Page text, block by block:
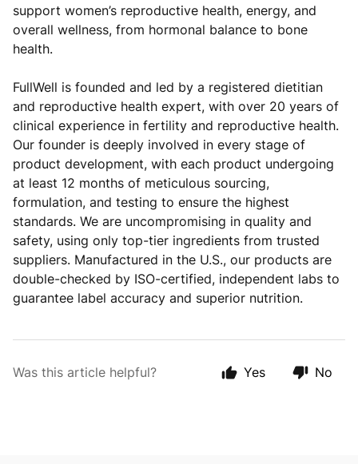
support women’s reproductive health, energy, and
overall wellness, from hormonal balance to bone
health.
FullWell is founded and led by a registered dietitian
and reproductive health expert, with over 20 years of
clinical experience in fertility and reproductive health.
Our founder is deeply involved in every stage of
product development, with each product undergoing
at least 12 months of meticulous sourcing,
formulation, and testing to ensure the highest
standards. We are uncompromising in quality and
safety, using only top-tier ingredients from trusted
suppliers. Manufactured in the U.S., our products are
double-checked by ISO-certified, independent labs to
guarantee label accuracy and superior nutrition.
Was this article helpful? Yes No